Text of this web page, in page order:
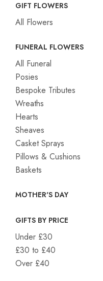
GIFT FLOWERS
All Flowers
FUNERAL FLOWERS
All Funeral
Posies
Bespoke Tributes
Wreaths
Hearts
Sheaves
Casket Sprays
Pillows & Cushions
Baskets
MOTHER'S DAY
GIFTS BY PRICE
Under £30
£30 to £40
Over £40